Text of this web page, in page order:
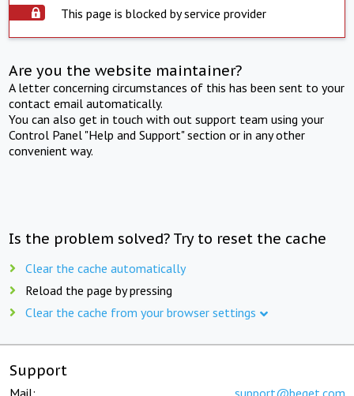
This page is blocked by service provider
Are you the website maintainer?
A letter concerning circumstances of this has been sent to your
contact email automatically.
You can also get in touch with out support team using your
Control Panel "Help and Support" section or in any other
convenient way.
Is the problem solved? Try to reset the cache
Clear the cache automatically
Reload the page by pressing
Clear the cache from your browser settings
Support
Mail: support@beget.com